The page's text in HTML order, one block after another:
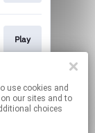
Play
Join
our sites and to
choices